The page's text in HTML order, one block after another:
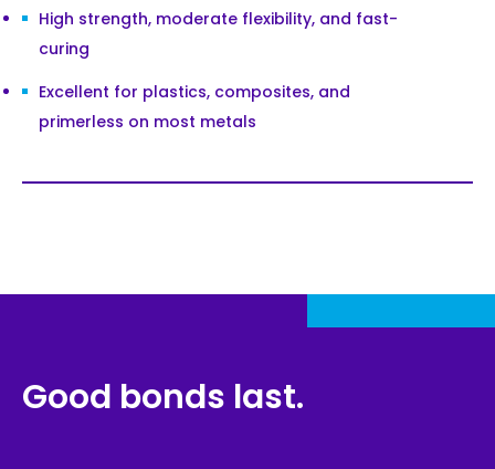
High strength, moderate flexibility, and fast-
curing
Excellent for plastics, composites, and
primerless on most metals
Good bonds last.